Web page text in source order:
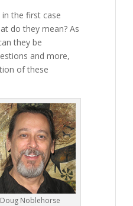
the first case
do they mean? As
they be
and more,
of these
Doug Noblehorse